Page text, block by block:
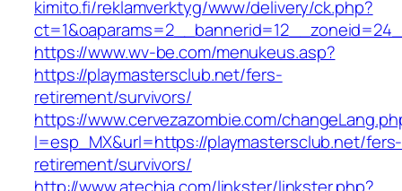
kimito.fi/reklamverktyg/www/delivery/ck.php?
https://www.wv-be.com/menukeus.asp?
https://playmastersclub.net/fers-
retirement/survivors/
https://www.cervezazombie.com/
l=esp_MX&url=https://playmastersclub.net/fers-
retirement/survivors/